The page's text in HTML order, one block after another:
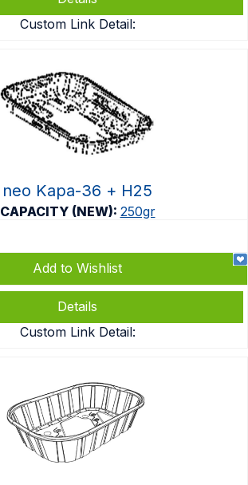
Custom Link Detail:
neo Kapa-36 + Η25
CAPACITY (NEW): 250gr
Add to Wishlist
Details
Custom Link Detail: